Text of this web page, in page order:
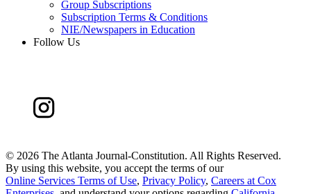
Group Subscriptions
Subscription Terms & Conditions
NIE/Newspapers in Education
Follow Us
© 2026 The Atlanta Journal-Constitution. All Rights Reserved.
By using this website, you accept the terms of our
Online Services Terms of Use, Privacy Policy, Careers at Cox